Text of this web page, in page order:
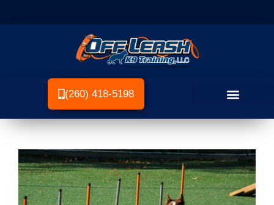
(260) 418-5198